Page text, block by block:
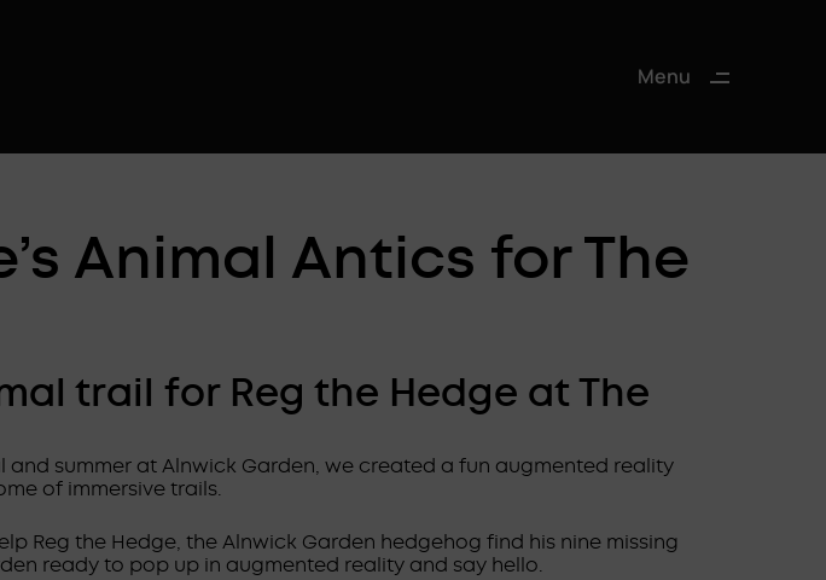
Menu
Animal Antics for The
trail for Reg the Hedge at The
and summer at Alnwick Garden, we created a fun augmented reality
of immersive trails.
Reg the Hedge, the Alnwick Garden hedgehog find his nine missing
ready to pop up in augmented reality and say hello.